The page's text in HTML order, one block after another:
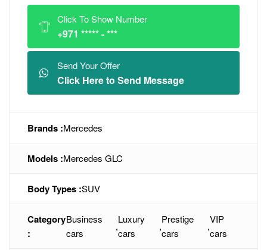
Click To Show Number
+971 ***** - ***
Send Your Offer
Click Here to Send Message
Brands :Mercedes
Models :Mercedes GLC
Body Types :SUV
Category
:
Business
cars
,
Luxury
cars
,
Prestige
cars
,
VIP
cars